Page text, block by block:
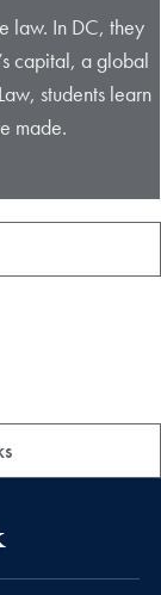
law. In DC, they
capital, a global
students learn
made.